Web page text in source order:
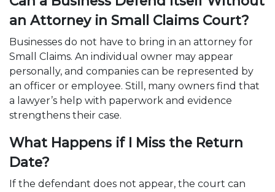
an Attorney in Small Claims Court?
Businesses do not have to bring in an attorney for
Small Claims. An individual owner may appear
personally, and companies can be represented by
an officer or employee. Still, many owners find that
a lawyer’s help with paperwork and evidence
strengthens their case.
What Happens if I Miss the Return
Date?
If the defendant does not appear, the court can